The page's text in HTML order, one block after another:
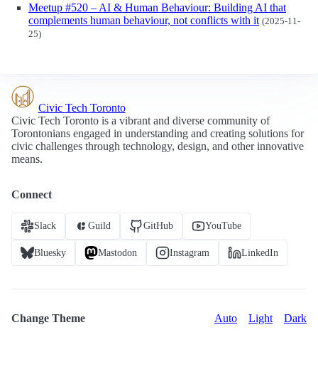
Meetup #520 – AI & Human Behaviour: Building AI that
complements human behaviour, not conflicts with it (2025-11-
25)
Civic Tech Toronto
Civic Tech Toronto is a vibrant and diverse community of
Torontonians engaged in understanding and creating solutions for
civic challenges through technology, design, and other innovative
means.
Connect
Slack Guild GitHub YouTube
Bluesky Mastodon Instagram LinkedIn
Change Theme Auto Light Dark